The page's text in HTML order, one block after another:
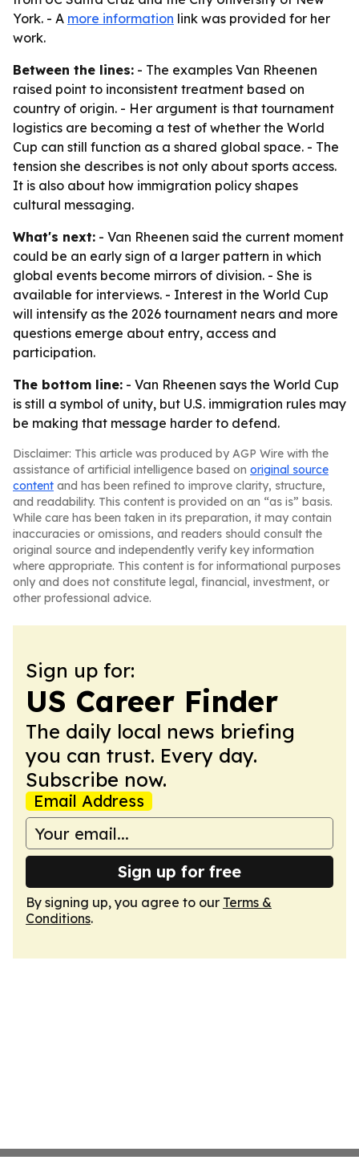
York. - A more information link was provided for her
work.
Between the lines: - The examples Van Rheenen
raised point to inconsistent treatment based on
country of origin. - Her argument is that tournament
logistics are becoming a test of whether the World
Cup can still function as a shared global space. - The
tension she describes is not only about sports access.
It is also about how immigration policy shapes
cultural messaging.
What's next: - Van Rheenen said the current moment
could be an early sign of a larger pattern in which
global events become mirrors of division. - She is
available for interviews. - Interest in the World Cup
will intensify as the 2026 tournament nears and more
questions emerge about entry, access and
participation.
The bottom line: - Van Rheenen says the World Cup
is still a symbol of unity, but U.S. immigration rules may
be making that message harder to defend.
Disclaimer: This article was produced by AGP Wire with the
assistance of artificial intelligence based on original source
content and has been refined to improve clarity, structure,
and readability. This content is provided on an “as is” basis.
While care has been taken in its preparation, it may contain
inaccuracies or omissions, and readers should consult the
original source and independently verify key information
where appropriate. This content is for informational purposes
only and does not constitute legal, financial, investment, or
other professional advice.
Sign up for:
US Career Finder
The daily local news briefing
you can trust. Every day.
Subscribe now.
Email Address
Sign up for free
By signing up, you agree to our Terms &
Conditions.